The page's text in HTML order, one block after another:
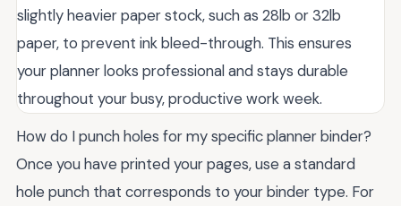
slightly heavier paper stock, such as 28lb or 32lb
paper, to prevent ink bleed-through. This ensures
your planner looks professional and stays durable
throughout your busy, productive work week.
How do I punch holes for my specific planner binder?
Once you have printed your pages, use a standard
hole punch that corresponds to your binder type. For